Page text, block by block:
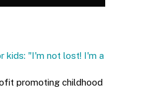
kids: "I'm not lost! I'm a
promoting childhood